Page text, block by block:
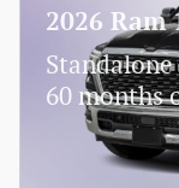
2026 Ram
60 months